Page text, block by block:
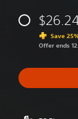
Save
Offer ends